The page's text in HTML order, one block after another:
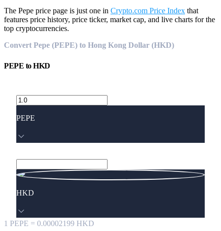
The Pepe price page is just one in Crypto.com Price Index that
features price history, price ticker, market cap, and live charts for the
top cryptocurrencies.
Convert Pepe (PEPE) to Hong Kong Dollar (HKD)
PEPE toHKD
PEPE
HKD
1 PEPE = 0.00002199 HKD